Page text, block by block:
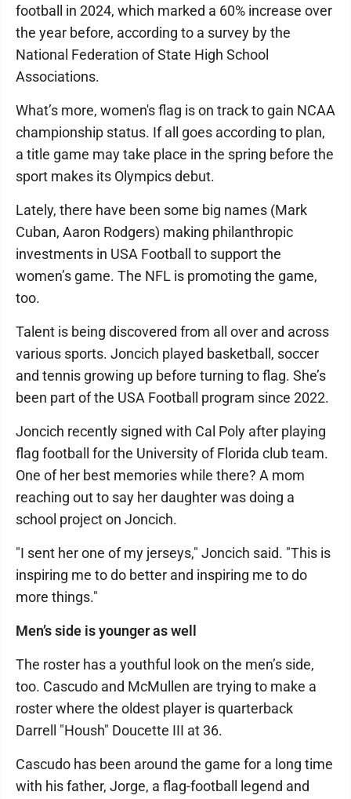
football in 2024, which marked a 60% increase over
the year before, according to a survey by the
National Federation of State High School
Associations.
What’s more, women's flag is on track to gain NCAA
championship status. If all goes according to plan,
a title game may take place in the spring before the
sport makes its Olympics debut.
Lately, there have been some big names (Mark
Cuban, Aaron Rodgers) making philanthropic
investments in USA Football to support the
women’s game. The NFL is promoting the game,
too.
Talent is being discovered from all over and across
various sports. Joncich played basketball, soccer
and tennis growing up before turning to flag. She’s
been part of the USA Football program since 2022.
Joncich recently signed with Cal Poly after playing
flag football for the University of Florida club team.
One of her best memories while there? A mom
reaching out to say her daughter was doing a
school project on Joncich.
"I sent her one of my jerseys," Joncich said. "This is
inspiring me to do better and inspiring me to do
more things."
Men’s side is younger as well
The roster has a youthful look on the men’s side,
too. Cascudo and McMullen are trying to make a
roster where the oldest player is quarterback
Darrell "Housh" Doucette III at 36.
Cascudo has been around the game for a long time
with his father, Jorge, a flag-football legend and